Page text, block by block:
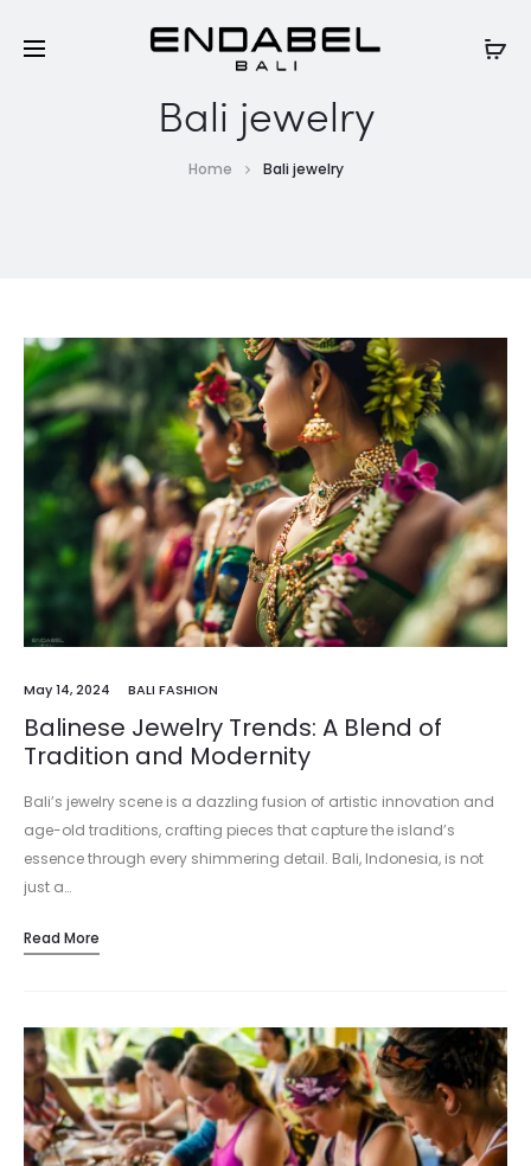
Bali jewelry
Home Bali jewelry
May 14, 2024 BALI FASHION
Balinese Jewelry Trends: A Blend of
Tradition and Modernity
Bali’s jewelry scene is a dazzling fusion of artistic innovation and
age-old traditions, crafting pieces that capture the island’s
essence through every shimmering detail. Bali, Indonesia, is not
just a…
Read More